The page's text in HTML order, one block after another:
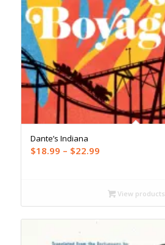
Dante’s Indiana
$18.99 – $22.99Price
through
$22.99
View products